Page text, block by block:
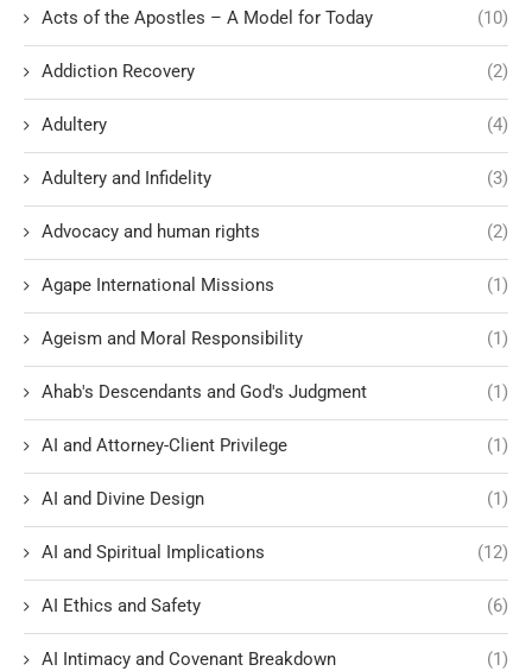
Acts of the Apostles – A Model for Today (10)
Addiction Recovery (2)
Adultery (4)
Adultery and Infidelity (3)
Advocacy and human rights (2)
Agape International Missions (1)
Ageism and Moral Responsibility (1)
Ahab's Descendants and God's Judgment (1)
AI and Attorney-Client Privilege (1)
AI and Divine Design (1)
AI and Spiritual Implications (12)
AI Ethics and Safety (6)
AI Intimacy and Covenant Breakdown (1)